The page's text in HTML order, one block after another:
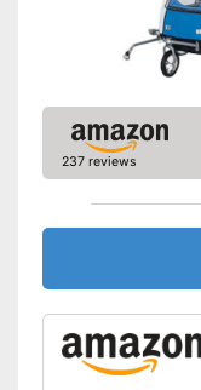
237 reviews